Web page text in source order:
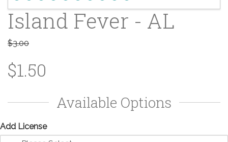
Island Fever - AL
$3.00
$1.50
Available Options
Add License